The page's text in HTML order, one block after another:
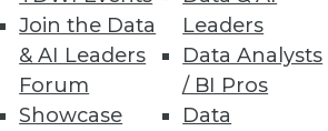
Join the Data
& AI Leaders
Forum
Showcase
Leaders
Data Analysts
/ BI Pros
Data